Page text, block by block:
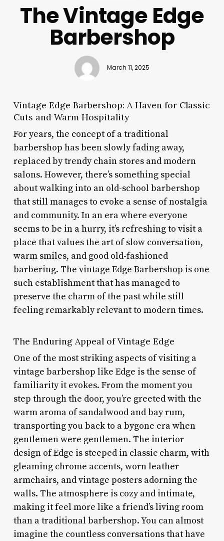
The Vintage Edge
Barbershop
March 11, 2025
Vintage Edge Barbershop: A Haven for Classic
Cuts and Warm Hospitality
For years, the concept of a traditional
barbershop has been slowly fading away,
replaced by trendy chain stores and modern
salons. However, there’s something special
about walking into an old-school barbershop
that still manages to evoke a sense of nostalgia
and community. In an era where everyone
seems to be in a hurry, it’s refreshing to visit a
place that values the art of slow conversation,
warm smiles, and good old-fashioned
barbering. The vintage Edge Barbershop is one
such establishment that has managed to
preserve the charm of the past while still
feeling remarkably relevant to modern times.
The Enduring Appeal of Vintage Edge
One of the most striking aspects of visiting a
vintage barbershop like Edge is the sense of
familiarity it evokes. From the moment you
step through the door, you’re greeted with the
warm aroma of sandalwood and bay rum,
transporting you back to a bygone era when
gentlemen were gentlemen. The interior
design of Edge is steeped in classic charm, with
gleaming chrome accents, worn leather
armchairs, and vintage posters adorning the
walls. The atmosphere is cozy and intimate,
making it feel more like a friend’s living room
than a traditional barbershop. You can almost
imagine the countless conversations that have